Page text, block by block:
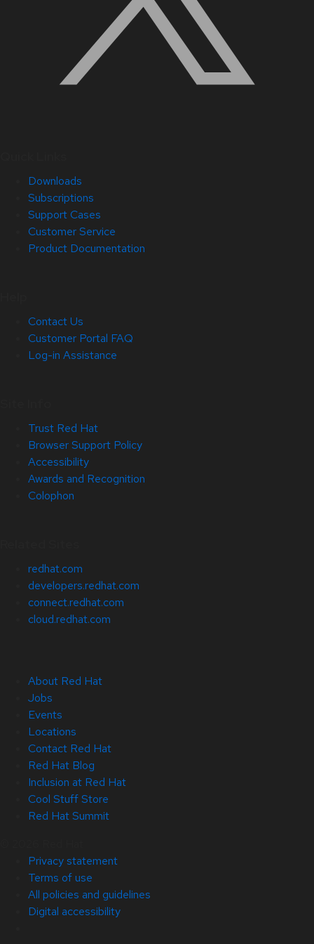
Downloads
Subscriptions
Support Cases
Customer Service
Product Documentation
Contact Us
Customer Portal FAQ
Log-in Assistance
Trust Red Hat
Browser Support Policy
Accessibility
Awards and Recognition
Colophon
redhat.com
developers.redhat.com
connect.redhat.com
cloud.redhat.com
About Red Hat
Jobs
Events
Locations
Contact Red Hat
Red Hat Blog
Inclusion at Red Hat
Cool Stuff Store
Red Hat Summit
Privacy statement
Terms of use
All policies and guidelines
Digital accessibility